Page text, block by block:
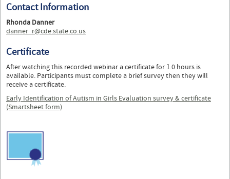
Contact Information
Rhonda Danner
danner_r@cde.state.co.us
Certificate
After watching this recorded webinar a certificate for 1.0 hours is
available. Participants must complete a brief survey then they will
receive a certificate.
Early Identification of Autism in Girls Evaluation survey & certificate
(Smartsheet form)